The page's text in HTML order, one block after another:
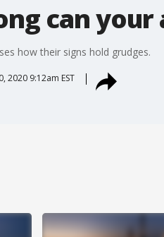
can
how their signs hold grudges.
2020 9:12am EST